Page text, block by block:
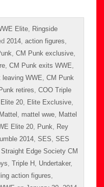
Elite Ringside
2014 action figures
CM Punk exclusive
CM Punk exits WWE
leaving WWE CM Punk
retires COO Triple
Elite 20 Elite Exclusive
Mattel mattel wwe Mattel
Elite 20 Punk
Rey
2014 SES SES
Straight Edge Society CM
Triple H Undertaker,
action figures